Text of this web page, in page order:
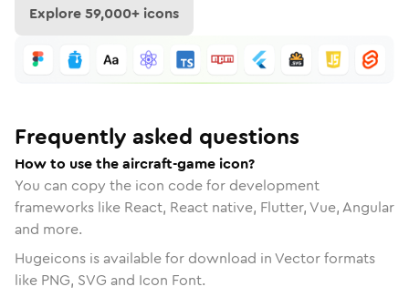
Explore59,000+ icons
Frequently asked questions
How to use the aircraft-game icon?
You can copy the icon code for development
frameworks like React, React native, Flutter, Vue, Angular
and more.
Hugeicons is available for download in Vector formats
like PNG, SVG and Icon Font.